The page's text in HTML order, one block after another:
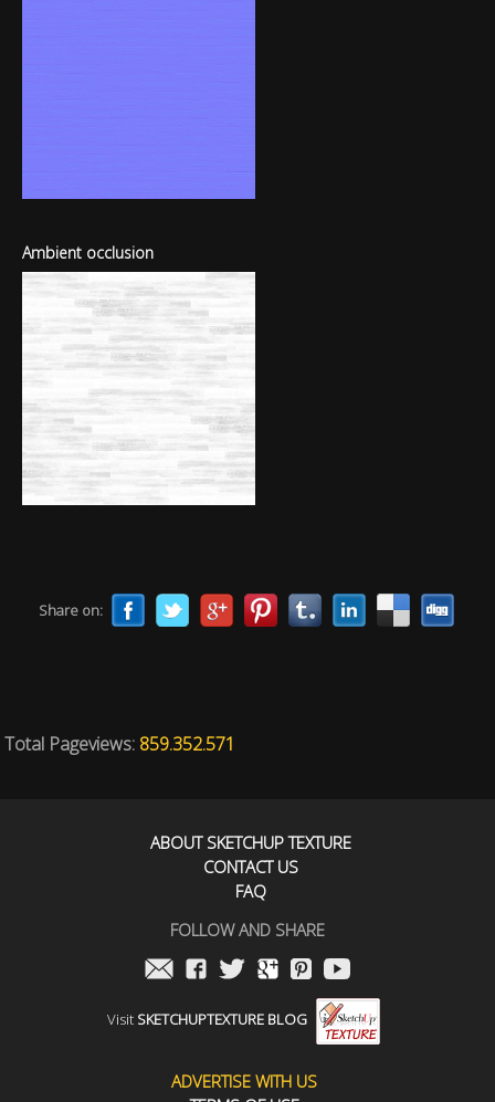
Ambient occlusion
Share on:
Total Pageviews: 859.352.571
ABOUT SKETCHUP TEXTURE
CONTACT US
FAQ
FOLLOW AND SHARE
Visit SKETCHUPTEXTURE BLOG
ADVERTISE WITH US